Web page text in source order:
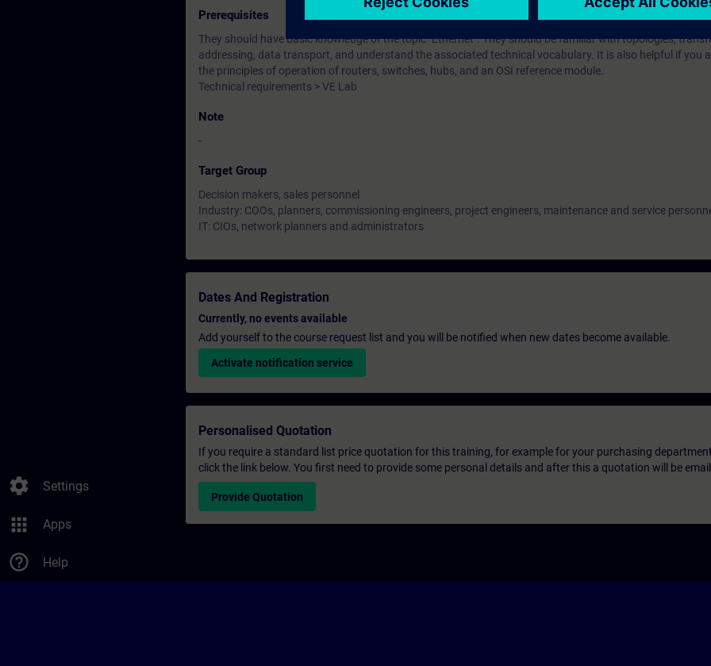
settings Settings
apps Apps
help_outline Help
Prerequisites
They should have basic knowledge of the topic "Ethernet". They should be familiar with topologies,
addressing, data transport, and understand the associated technical vocabulary. It is also helpful if you
the principles of operation of routers, switches, hubs, and an OSI reference module.
Technical requirements > VE Lab
Note
-
Target Group
Decision makers, sales personnel
Industry: COOs, planners, commissioning engineers, project engineers, maintenance and service
IT: CIOs, network planners and administrators
Dates And Registration
Currently, no events available
Add yourself to the course request list and you will be notified when new dates become available.
Activate notification service
Personalised Quotation
If you require a standard list price quotation for this training, for example for your purchasing
click the link below. You first need to provide some personal details and after this a quotation will be
Provide Quotation